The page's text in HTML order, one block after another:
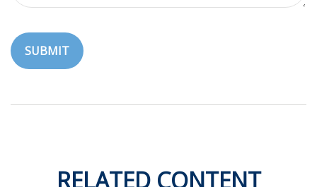
RELATED CONTENT